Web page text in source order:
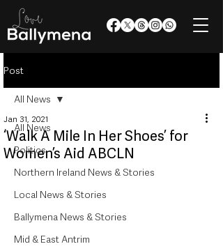
Post
All News
Politics
Northern Ireland News & Stories
Local News & Stories
Ballymena News & Stories
Mid & East Antrim
All News
‘Walk A Mile In Her Shoes’ for
Women’s Aid ABCLN
Jan 31, 2021